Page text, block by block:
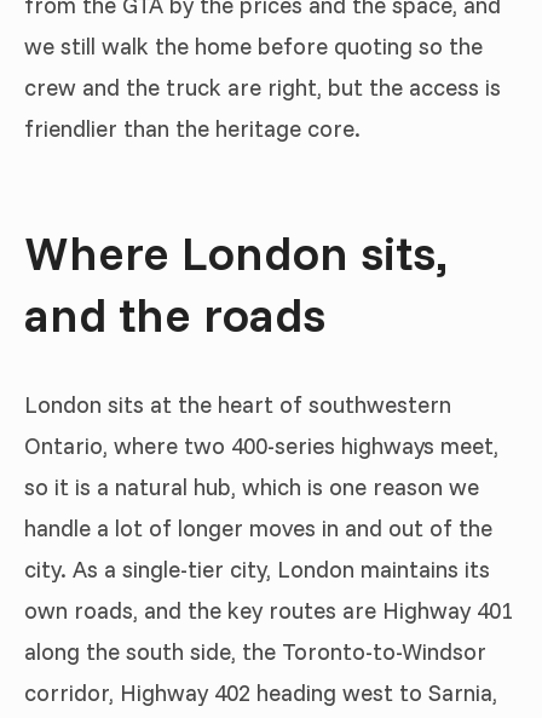
we still walk the home before quoting so the
crew and the truck are right, but the access is
friendlier than the heritage core.
Where London sits,
and the roads
London sits at the heart of southwestern
Ontario, where two 400-series highways meet,
so it is a natural hub, which is one reason we
handle a lot of longer moves in and out of the
city. As a single-tier city, London maintains its
own roads, and the key routes are Highway 401
along the south side, the Toronto-to-Windsor
corridor, Highway 402 heading west to Sarnia,